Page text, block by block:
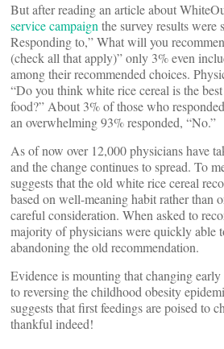
But after reading an article about
service campaign the survey results
Responding to,” What will you
(check all that apply)” only 3% even
among their recommended choices.
“Do you think white rice cereal is the
food?” About 3% of those who
an overwhelming 93% responded, “No.”
As of now over 12,000 physicians have
and the change continues to spread. To
suggests that the old white rice cereal
based on well-meaning habit rather than
careful consideration. When asked to
majority of physicians were quickly able
abandoning the old recommendation.
Evidence is mounting that changing
to reversing the childhood obesity
suggests that first feedings are poised to
thankful indeed!